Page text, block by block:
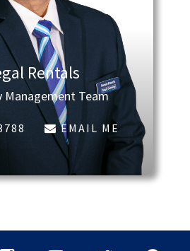
Rentals
Management Team
EMAIL ME